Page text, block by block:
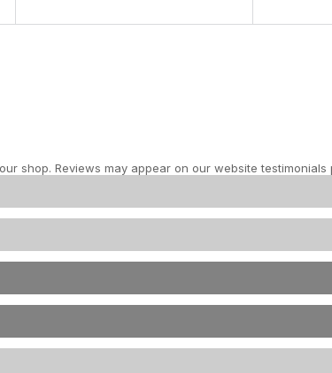
shop. Reviews may appear on our website testimonials